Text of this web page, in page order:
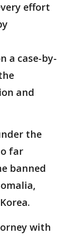
effort
a case-by-
and
the
far
banned
with